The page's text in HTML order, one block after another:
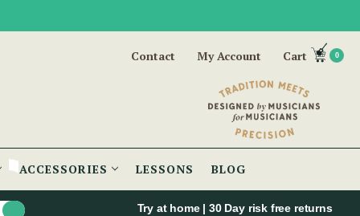
Contact My Account Cart 0
ACCESSORIES LESSONS BLOG
Try at home | 30 Day risk free returns